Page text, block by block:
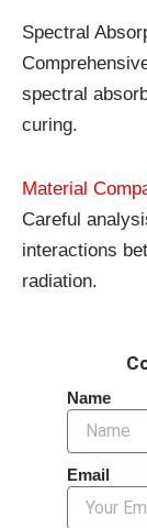
Spectral
spectral
curing.
Material
Careful
interactions
radiation.
Name
Email